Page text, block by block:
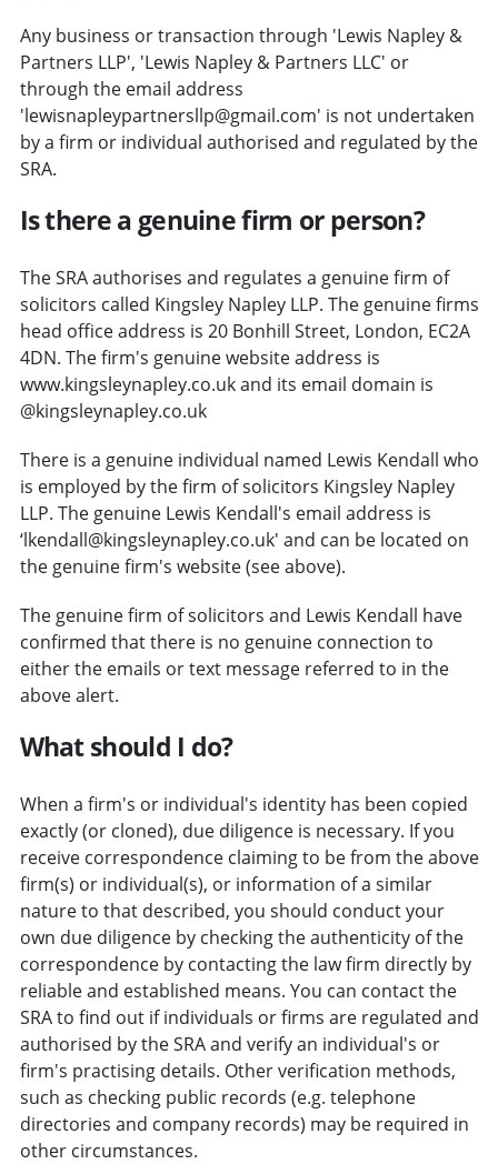
Any business or transaction through 'Lewis Napley &
Partners LLP', 'Lewis Napley & Partners LLC' or
through the email address
'lewisnapleypartnersllp@gmail.com' is not undertaken
by a firm or individual authorised and regulated by the
SRA.
Is there a genuine firm or person?
The SRA authorises and regulates a genuine firm of
solicitors called Kingsley Napley LLP. The genuine firms
head office address is 20 Bonhill Street, London, EC2A
4DN. The firm's genuine website address is
www.kingsleynapley.co.uk and its email domain is
@kingsleynapley.co.uk
There is a genuine individual named Lewis Kendall who
is employed by the firm of solicitors Kingsley Napley
LLP. The genuine Lewis Kendall's email address is
‘lkendall@kingsleynapley.co.uk' and can be located on
the genuine firm's website (see above).
The genuine firm of solicitors and Lewis Kendall have
confirmed that there is no genuine connection to
either the emails or text message referred to in the
above alert.
What should I do?
When a firm's or individual's identity has been copied
exactly (or cloned), due diligence is necessary. If you
receive correspondence claiming to be from the above
firm(s) or individual(s), or information of a similar
nature to that described, you should conduct your
own due diligence by checking the authenticity of the
correspondence by contacting the law firm directly by
reliable and established means. You can contact the
SRA to find out if individuals or firms are regulated and
authorised by the SRA and verify an individual's or
firm's practising details. Other verification methods,
such as checking public records (e.g. telephone
directories and company records) may be required in
other circumstances.